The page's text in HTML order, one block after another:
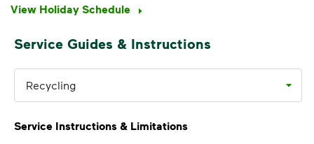
difference. Recycling at home now
Recycle these materials and show that
small steps lead to big change. See
how else you can help your community
thrive.
Learn more
<p>Your everyday choices matter, and
View Holiday Schedule
Service Guides & Instructions
Recycling
Service Instructions & Limitations